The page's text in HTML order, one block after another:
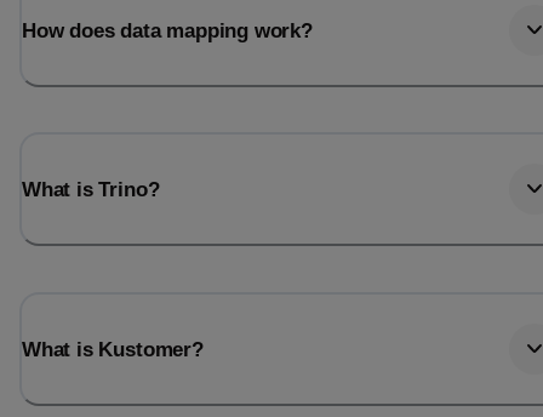
How does data mapping work?
What is Trino?
What is Kustomer?